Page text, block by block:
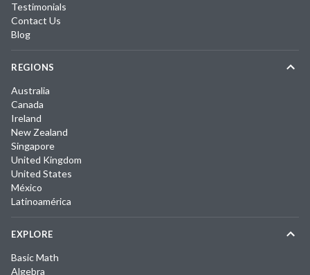
Testimonials
Contact Us
Blog
REGIONS
Australia
Canada
Ireland
New Zealand
Singapore
United Kingdom
United States
México
Latinoamérica
EXPLORE
Basic Math
Algebra